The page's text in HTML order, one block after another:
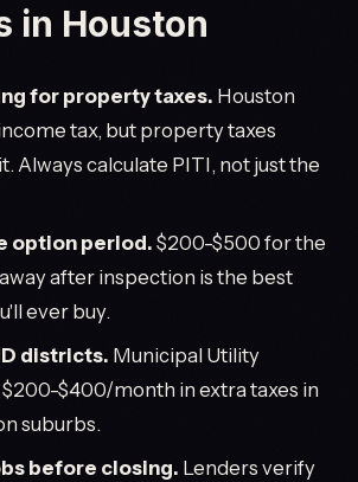
in Houston
for property taxes. Houston
tax, but property taxes
Always calculate PITI, not just the
option period.$200-$500 for the
after inspection is the best
ever buy.
districts. Municipal Utility
$400/month in extra taxes in
suburbs.
before closing. Lenders verify